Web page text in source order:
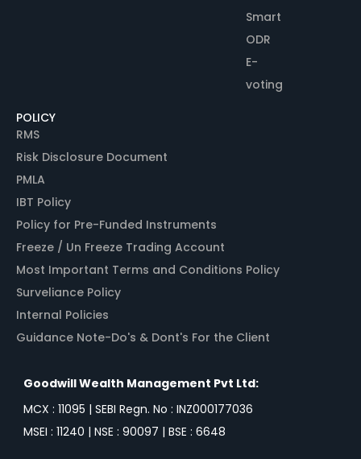
Smart
ODR
E-
voting
POLICY
RMS
Risk Disclosure Document
PMLA
IBT Policy
Policy for Pre-Funded Instruments
Freeze / Un Freeze Trading Account
Most Important Terms and Conditions Policy
Surveliance Policy
Internal Policies
Guidance Note-Do's & Dont's For the Client
Goodwill Wealth Management Pvt Ltd:
MCX : 11095 | SEBI Regn. No : INZ000177036
MSEI : 11240 | NSE : 90097 | BSE : 6648